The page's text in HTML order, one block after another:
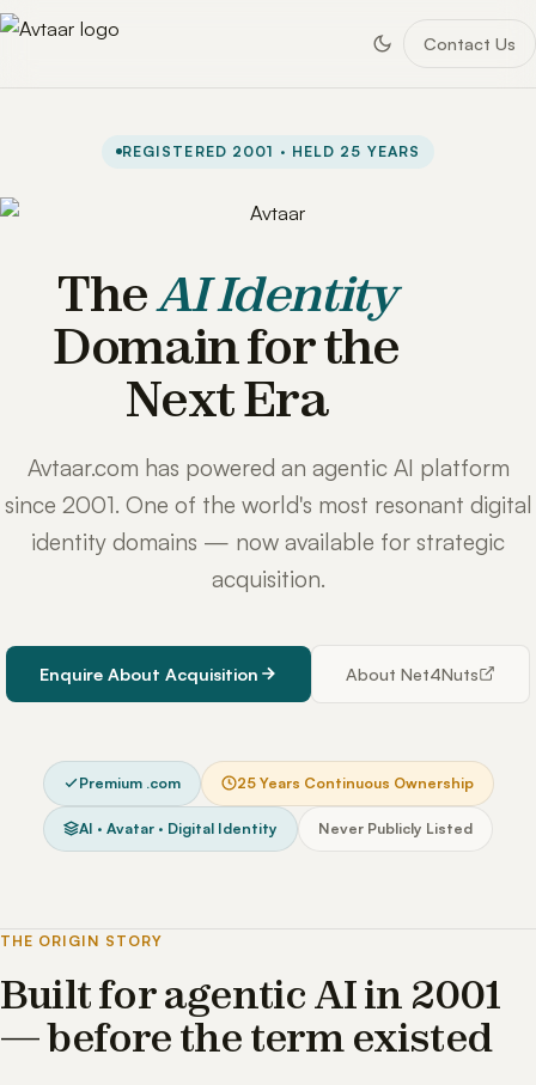
Contact Us
REGISTERED 2001 · HELD 25 YEARS
TheAI Identity
Domain for the
Next Era
Avtaar.com has powered an agentic AI platform
since 2001. One of the world's most resonant digital
identity domains — now available for strategic
acquisition.
Enquire About Acquisition About Net4Nuts
Premium .com 25 Years Continuous Ownership
AI · Avatar · Digital Identity Never Publicly Listed
THE ORIGIN STORY
Built for agentic AI in 2001
— before the term existed